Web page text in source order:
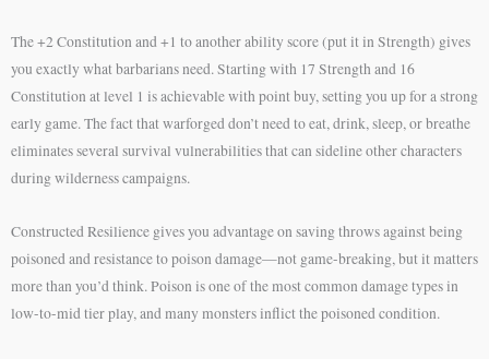
The +2 Constitution and +1 to another ability score (put it in Strength) gives
you exactly what barbarians need. Starting with 17 Strength and 16
Constitution at level 1 is achievable with point buy, setting you up for a strong
early game. The fact that warforged don’t need to eat, drink, sleep, or breathe
eliminates several survival vulnerabilities that can sideline other characters
during wilderness campaigns.
Constructed Resilience gives you advantage on saving throws against being
poisoned and resistance to poison damage—not game-breaking, but it matters
more than you’d think. Poison is one of the most common damage types in
low-to-mid tier play, and many monsters inflict the poisoned condition.